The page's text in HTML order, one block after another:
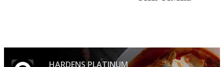
HARDENS PLATINUM